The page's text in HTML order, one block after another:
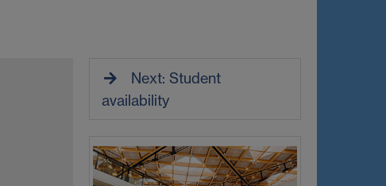
Next: Student
availability